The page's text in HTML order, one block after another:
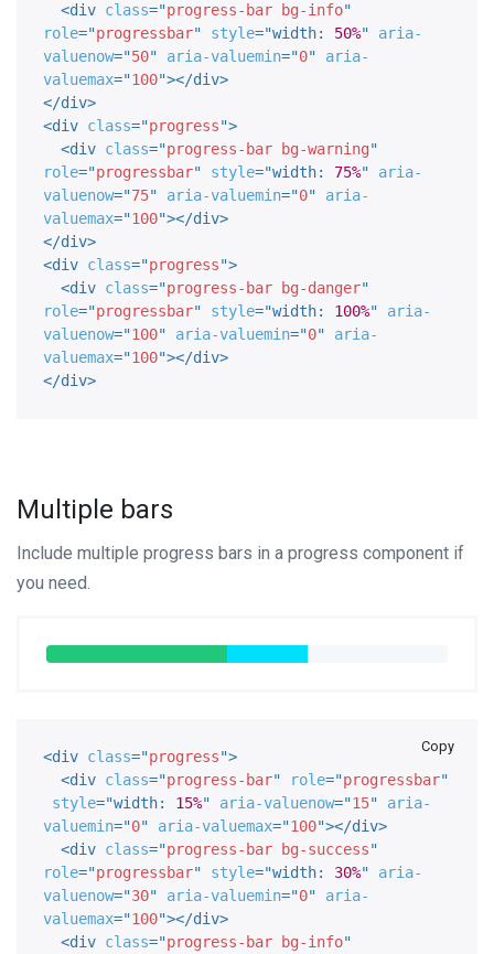
<div class="progress-bar bg-info"
role="progressbar" style="width: 50%"
aria-
valuenow="50" aria-valuemin="0"
aria-
valuemax="100"></div>
</div>
<div class="progress">
<div class="progress-bar bg-warning"
role="progressbar" style="width: 75%"
aria-
valuenow="75" aria-valuemin="0"
aria-
valuemax="100"></div>
</div>
<div class="progress">
<div class="progress-bar bg-danger"
role="progressbar" style="width: 100%"
aria-
valuenow="100" aria-valuemin="0"
aria-
valuemax="100"></div>
</div>
Multiple bars
Include multiple progress bars in a progress component if
you need.
<div class="progress">
<div class="progress-bar" role="progressbar"
style="width: 15%" aria-valuenow="15"
aria-
valuemin="0" aria-valuemax="100"></div>
<div class="progress-bar bg-success"
role="progressbar" style="width: 30%"
aria-
valuenow="30" aria-valuemin="0"
aria-
valuemax="100"></div>
<div class="progress-bar bg-info"
Copy